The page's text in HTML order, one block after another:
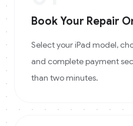
Book Your Repair
Select your iPad model,
and complete payment
than two minutes.